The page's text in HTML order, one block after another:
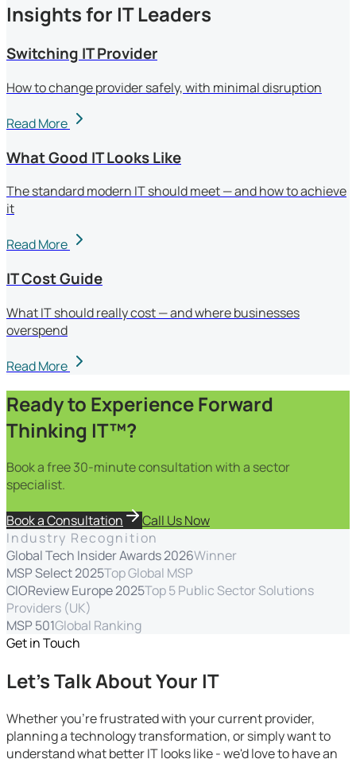
Insights for IT Leaders
Switching IT Provider
How to change provider safely, with minimal disruption
Read More
What Good IT Looks Like
The standard modern IT should meet — and how to achieve
it
Read More
IT Cost Guide
What IT should really cost — and where businesses
overspend
Read More
Ready to Experience Forward
Thinking IT™?
Book a free 30-minute consultation with a sector
specialist.
Book a Consultation
Call Us Now
Industry Recognition
Global Tech Insider Awards 2026Winner
MSP Select 2025Top Global MSP
CIOReview Europe 2025Top 5 Public Sector Solutions
Providers (UK)
MSP 501Global Ranking
Get in Touch
Let's Talk About Your IT
Whether you're frustrated with your current provider,
planning a technology transformation, or simply want to
understand what better IT looks like - we'd love to have an